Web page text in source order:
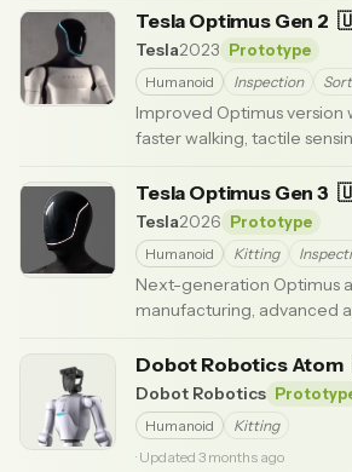
Tesla Optimus Gen 2
Tesla2023
Prototype
Humanoid
Inspection
Improved Optimus version
faster walking, tactile
Tesla Optimus Gen 3
Tesla2026
Prototype
Humanoid
Kitting
Next-generation Optimus
manufacturing, advanced
Dobot Robotics Atom
Dobot Robotics
Humanoid
Kitting
· Updated 3 months ago